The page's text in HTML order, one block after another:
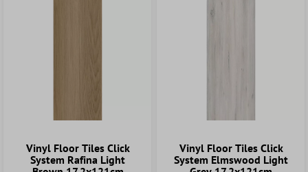
Vinyl Floor Tiles Click
System Rafina Light
Vinyl Floor Tiles Click
System Elmswood Light